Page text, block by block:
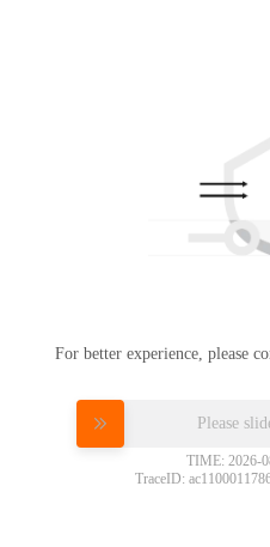
For better experience, please
Please
TIME: 2026-
TraceID: